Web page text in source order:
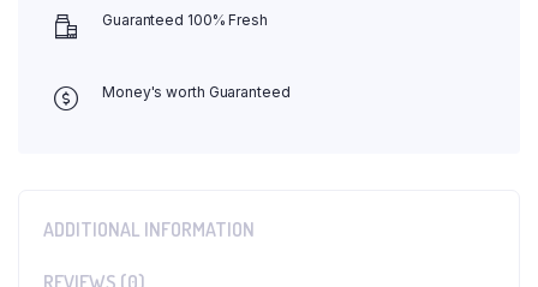
Guaranteed 100% Fresh
Money's worth Guaranteed
ADDITIONAL INFORMATION
REVIEWS (0)